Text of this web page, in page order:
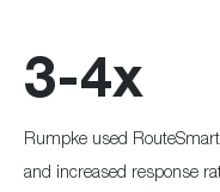
3-4x
Rumpke used
and increased response